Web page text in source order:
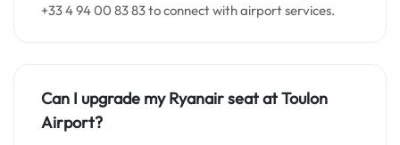
+33 4 94 00 83 83 to connect with airport services.
Can I upgrade my Ryanair seat atToulon
Airport?